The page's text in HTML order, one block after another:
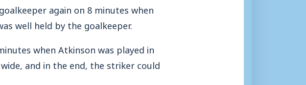
again on 8 minutes when
well held by the goalkeeper.
when Atkinson was played in
and in the end, the striker could